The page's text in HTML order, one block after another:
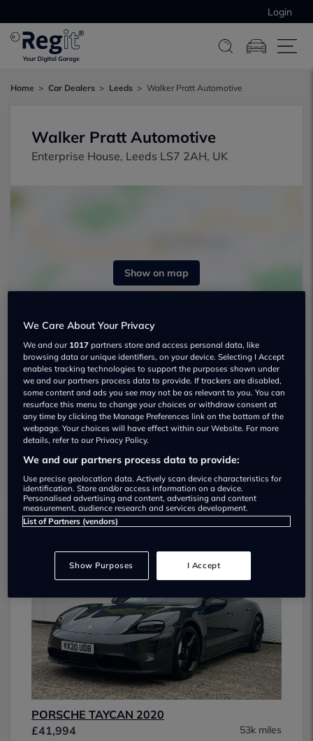
Login
Home Car Dealers Leeds Walker Pratt Automotive
Walker Pratt Automotive
Enterprise House, Leeds LS7 2AH, UK
Show on map
Walker Pratt Automotive Used car
dealership
01132 102601
PORSCHE TAYCAN 2020
£41,994
53k miles
We Care About Your Privacy
We and our 1017 partners store and access personal data, like
browsing data or unique identifiers, on your device. Selecting I Accept
enables tracking technologies to support the purposes shown under
we and our partners process data to provide. If trackers are disabled,
some content and ads you see may not be as relevant to you. You can
resurface this menu to change your choices or withdraw consent at
any time by clicking the Manage Preferences link on the bottom of the
webpage. Your choices will have effect within our Website. For more
details, refer to our Privacy Policy.
We and our partners process data to provide:
Use precise geolocation data. Actively scan device characteristics for
identification. Store and/or access information on a device.
Personalised advertising and content, advertising and content
measurement, audience research and services development.
List of Partners (vendors)
Show Purposes I Accept